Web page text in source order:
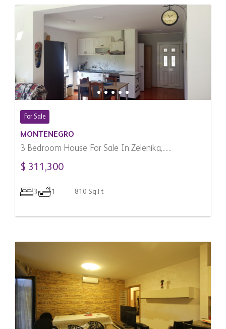
For Sale
MONTENEGRO
3 Bedroom House For Sale In Zelenika,
Montenegro
$ 311,300
3 1 810 Sq.Ft